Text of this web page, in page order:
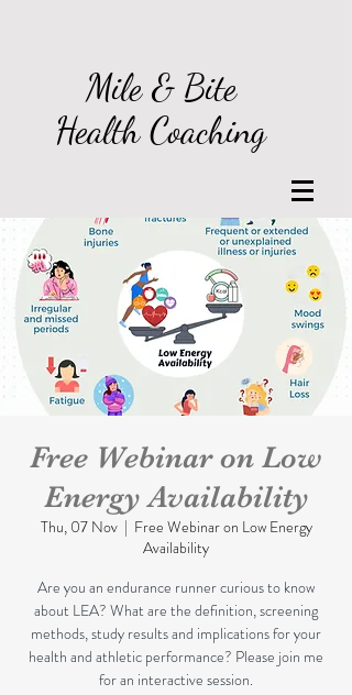
Mile & Bite
Health Coaching
Free Webinar on Low
Energy Availability
Thu, 07 Nov
  |
Free Webinar on Low Energy
Availability
Are you an endurance runner curious to know
about LEA? What are the definition, screening
methods, study results and implications for your
health and athletic performance? Please join me
for an interactive session.